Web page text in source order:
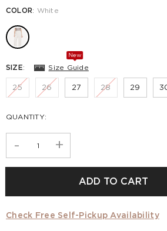
COLOR: White
SIZE: Size Guide
New
25 26 27 28 29
QUANTITY:
- +
ADD TO CART
Check Free Self-Pickup Availability